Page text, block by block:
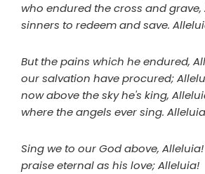
who endured the cross and grave,
sinners to redeem and save.
But the pains which he endured,
our salvation have procured;
now above the sky he's king,
where the angels ever sing.
Sing we to our God above, Alleluia!
praise eternal as his love; Alleluia!